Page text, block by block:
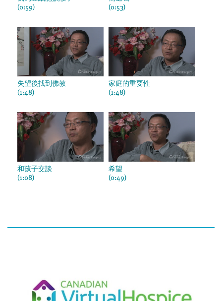
(0:59)
(0:53)
失望後找到佛教
(1:48)
家庭的重要性
(1:48)
和孩子交談
(1:08)
希望
(0:49)